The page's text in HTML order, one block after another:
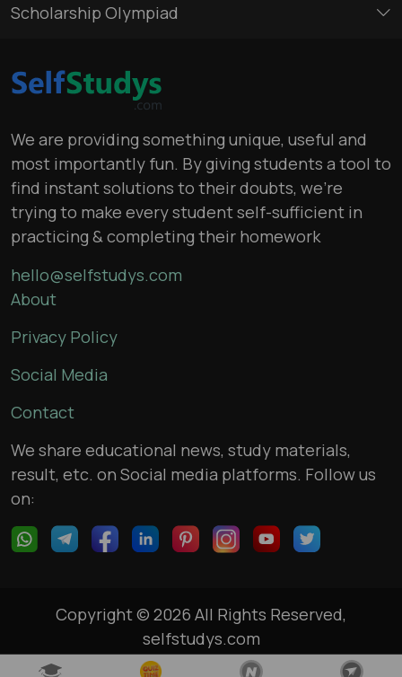
Scholarship Olympiad
We are providing something unique, useful and
most importantly fun. By giving students a tool to
find instant solutions to their doubts, we’re
trying to make every student self-sufficient in
practicing & completing their homework
hello@selfstudys.com
About
Privacy Policy
Social Media
Contact
We share educational news, study materials,
result, etc. on Social media platforms. Follow us
on:
Copyright © 2026 All Rights Reserved,
selfstudys.com